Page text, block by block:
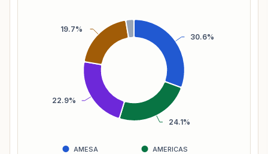
30.6%
24.1%
22.9%
19.7%
AMESA
AMERICAS